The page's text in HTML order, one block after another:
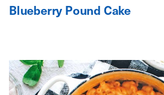
Blueberry Pound Cake